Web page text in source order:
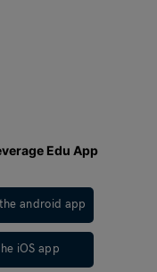
Edu App
android app
iOS app